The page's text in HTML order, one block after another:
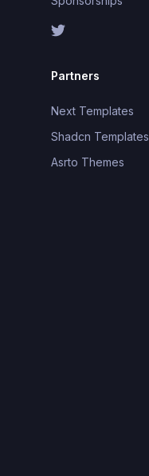
Partners
Next Templates
Shadcn Templates
Asrto Themes